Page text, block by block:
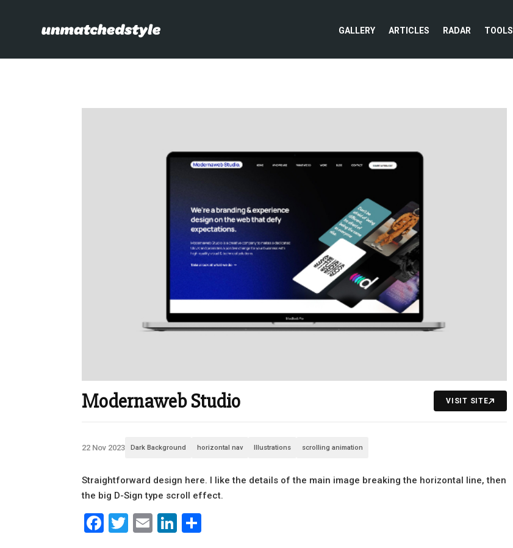
GALLERY ARTICLES RADAR TOOLS
Modernaweb Studio VISIT SITE
22 Nov 2023 Dark Background horizontal nav Illustrations scrolling animation
Straightforward design here. I like the details of the main image breaking the horizontal line, then
the big D-Sign type scroll effect.
Facebook
Twitter
EmailLinkedIn